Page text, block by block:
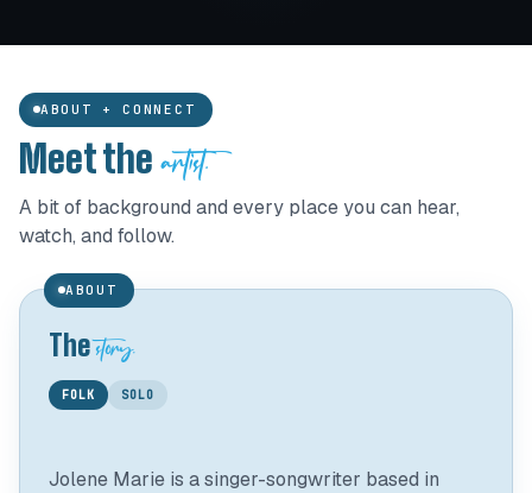
ABOUT + CONNECT
Meet theartist.
A bit of background and every place you can hear,
watch, and follow.
ABOUT
Thestory.
FOLK SOLO
Jolene Marie is a singer-songwriter based in